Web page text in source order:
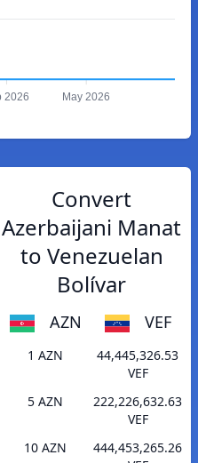
2026 May 2026
Convert
Azerbaijani Manat
to Venezuelan
Bolívar
AZN VEF
1 AZN
44,445,326.53
VEF
5 AZN
222,226,632.63
VEF
10 AZN
444,453,265.26